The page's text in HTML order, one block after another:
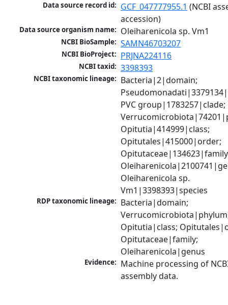
Data source record id: GCF_047777955.1 (NCBI
accession)
Data source organism name: Oleiharenicola sp. Vm1
NCBI BioSample: SAMN46703207
NCBI BioProject: PRJNA224116
NCBI taxid: 3398393
NCBI taxonomic lineage: Bacteria|2|domain;
PVC group|1783257|clade;
Opitutia|414999|class;
Opitutales|415000|order;
Oleiharenicola sp.
Vm1|3398393|species
RDP taxonomic lineage: Bacteria|domain;
Opitutia|class;
Opitutaceae|family;
Oleiharenicola|genus
Evidence: Machine processing of
assembly data.